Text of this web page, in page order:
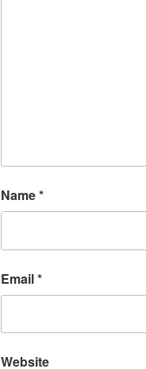
Name*
Email*
Website